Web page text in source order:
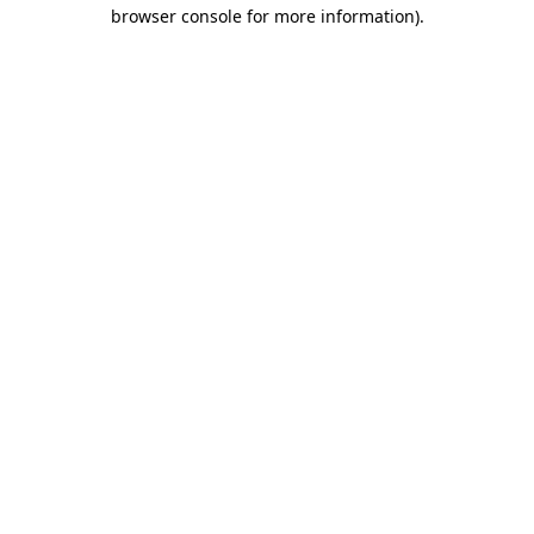
browser console for more information).